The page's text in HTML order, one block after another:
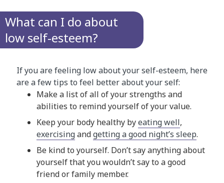
What can I do about
low self-esteem?
If you are feeling low about your self-esteem, here
are a few tips to feel better about your self:
Make a list of all of your strengths and
abilities to remind yourself of your value.
Keep your body healthy byeating well,
exercisingandgetting a good night’s sleep.
Be kind to yourself. Don’t say anything about
yourself that you wouldn’t say to a good
friend or family member.